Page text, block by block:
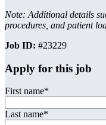
Note: Additional details
procedures, and patient
Job ID: #23229
Apply for this job
First name*
Last name*